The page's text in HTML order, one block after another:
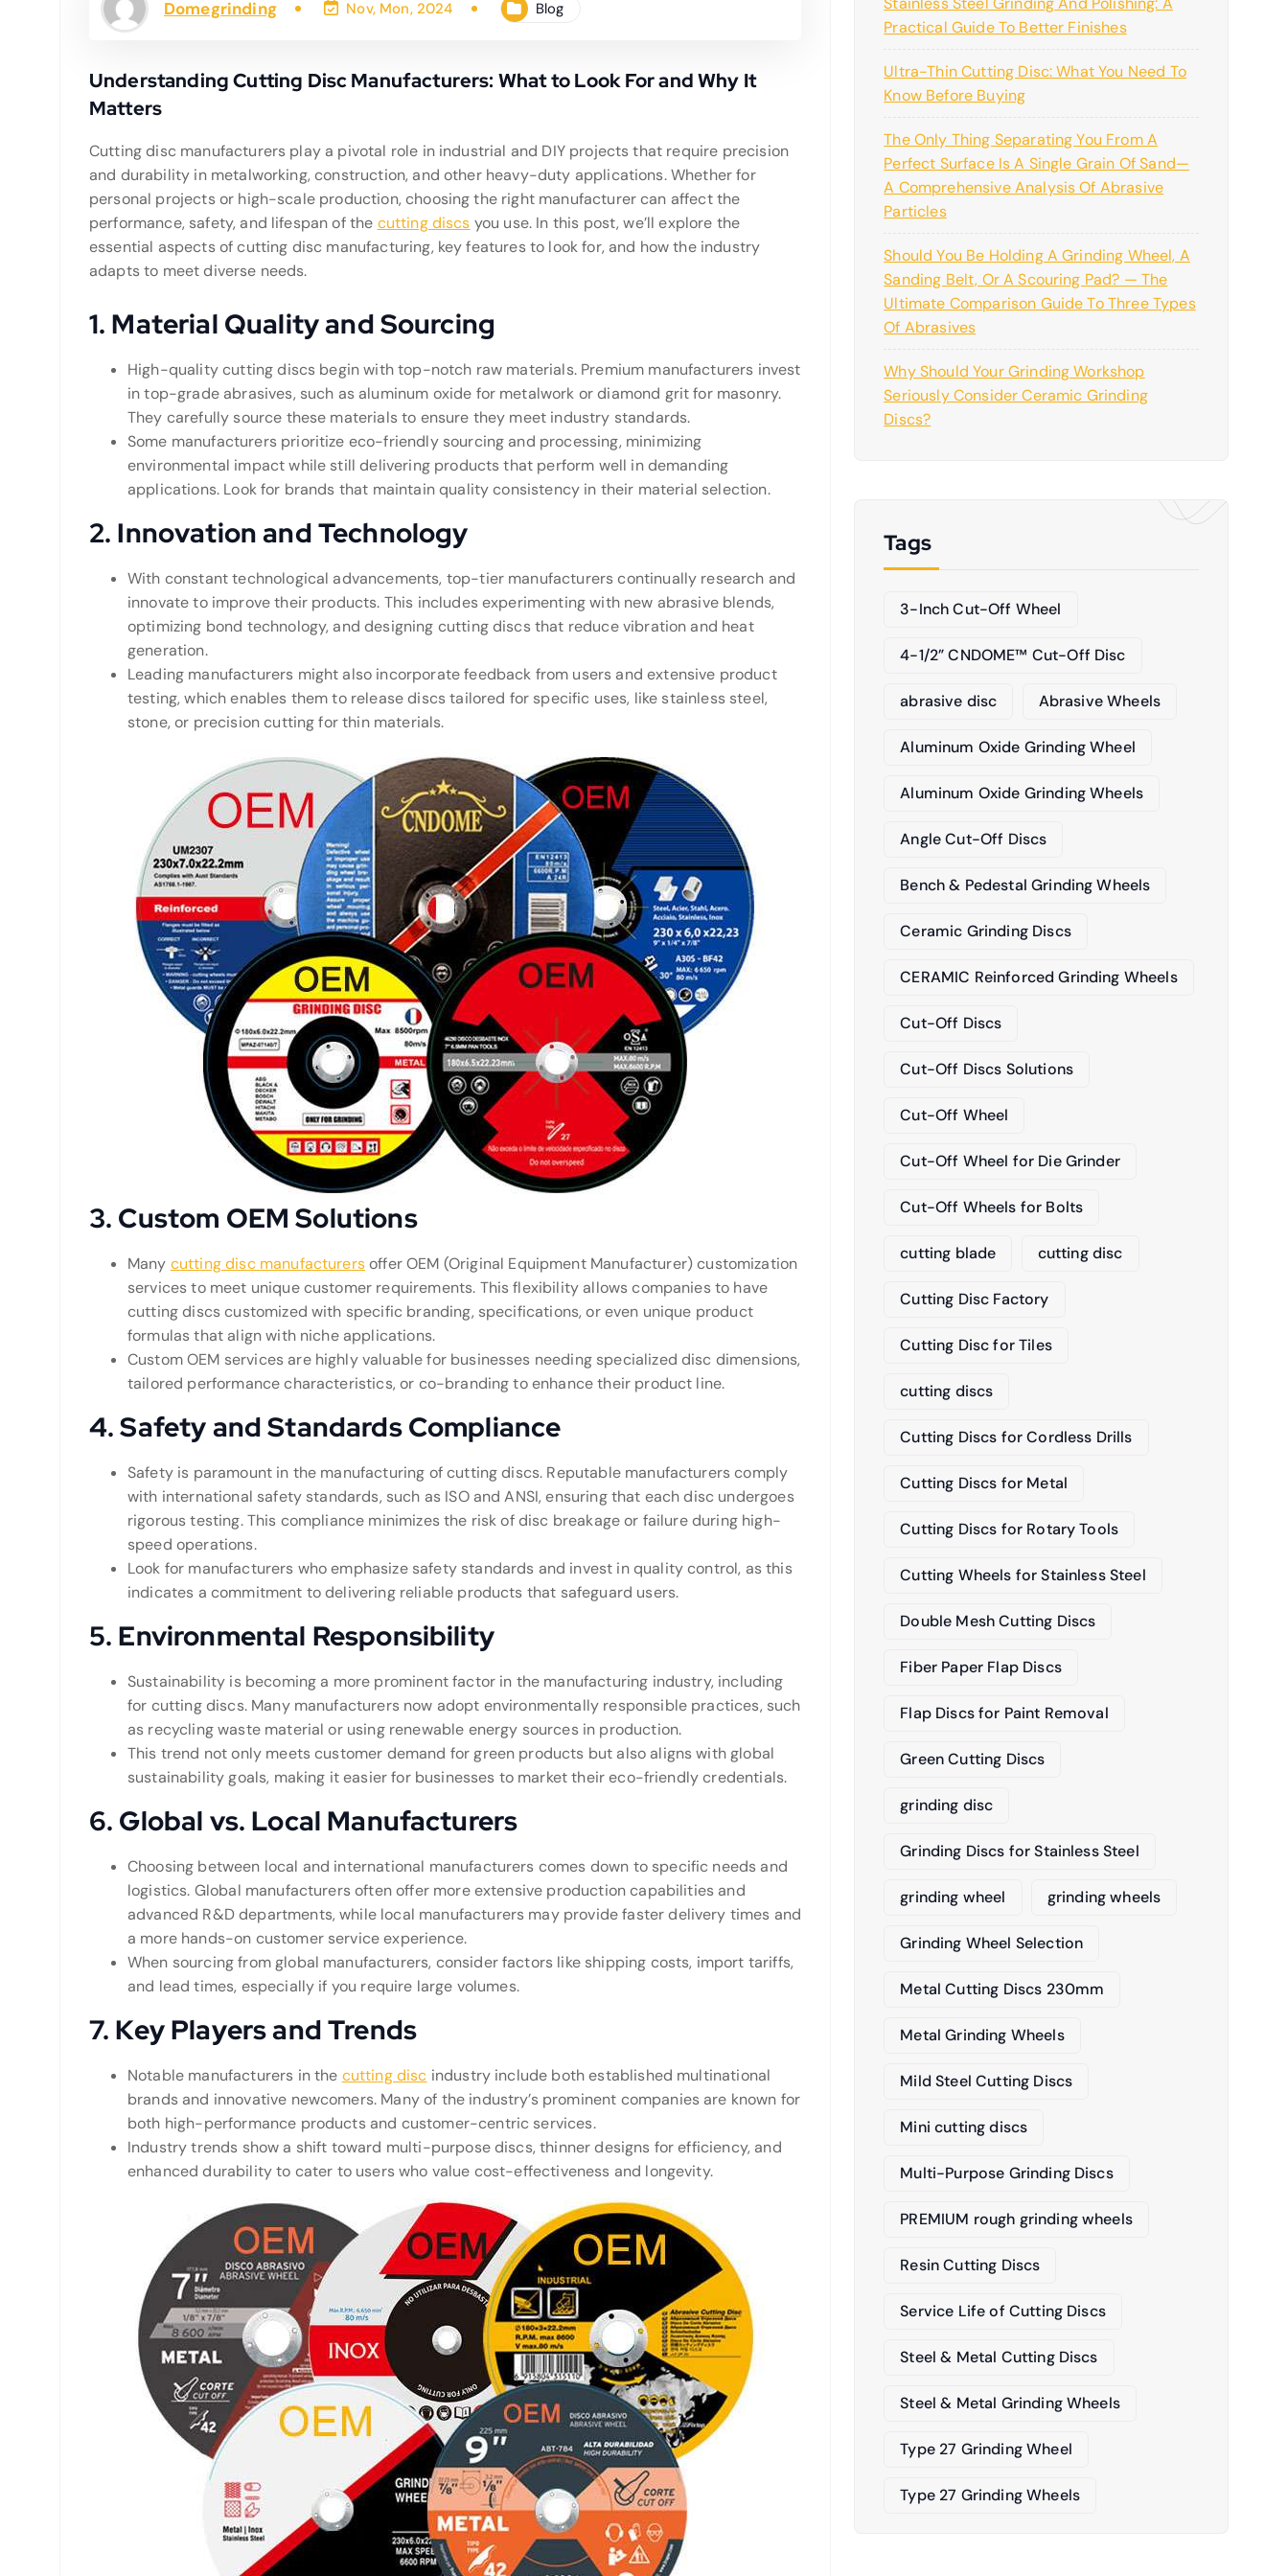
Domegrinding Nov, Mon, 2024 Blog
Understanding Cutting Disc Manufacturers: What to Look For and Why It
Matters
Cutting disc manufacturers play a pivotal role in industrial and DIY projects that require precision
and durability in metalworking, construction, and other heavy-duty applications. Whether for
personal projects or high-scale production, choosing the right manufacturer can affect the
performance, safety, and lifespan of the cutting discs you use. In this post, we’ll explore the
essential aspects of cutting disc manufacturing, key features to look for, and how the industry
adapts to meet diverse needs.
1. Material Quality and Sourcing
High-quality cutting discs begin with top-notch raw materials. Premium manufacturers invest
in top-grade abrasives, such as aluminum oxide for metalwork or diamond grit for masonry.
They carefully source these materials to ensure they meet industry standards.
Some manufacturers prioritize eco-friendly sourcing and processing, minimizing
environmental impact while still delivering products that perform well in demanding
applications. Look for brands that maintain quality consistency in their material selection.
2. Innovation and Technology
With constant technological advancements, top-tier manufacturers continually research and
innovate to improve their products. This includes experimenting with new abrasive blends,
optimizing bond technology, and designing cutting discs that reduce vibration and heat
generation.
Leading manufacturers might also incorporate feedback from users and extensive product
testing, which enables them to release discs tailored for specific uses, like stainless steel,
stone, or precision cutting for thin materials.
3. Custom OEM Solutions
Many cutting disc manufacturersoffer OEM (Original Equipment Manufacturer) customization
services to meet unique customer requirements. This flexibility allows companies to have
cutting discs customized with specific branding, specifications, or even unique product
formulas that align with niche applications.
Custom OEM services are highly valuable for businesses needing specialized disc dimensions,
tailored performance characteristics, or co-branding to enhance their product line.
4.Safety and Standards Compliance
Safety is paramount in the manufacturing of cutting discs. Reputable manufacturers comply
with international safety standards, such as ISO and ANSI, ensuring that each disc undergoes
rigorous testing. This compliance minimizes the risk of disc breakage or failure during high-
speed operations.
Look for manufacturers who emphasize safety standards and invest in quality control, as this
indicates a commitment to delivering reliable products that safeguard users.
5. Environmental Responsibility
Sustainability is becoming a more prominent factor in the manufacturing industry, including
for cutting discs. Many manufacturers now adopt environmentally responsible practices, such
as recycling waste material or using renewable energy sources in production.
This trend not only meets customer demand for green products but also aligns with global
sustainability goals, making it easier for businesses to market their eco-friendly credentials.
6. Global vs. Local Manufacturers
Choosing between local and international manufacturers comes down to specific needs and
logistics. Global manufacturers often offer more extensive production capabilities and
advanced R&D departments, while local manufacturers may provide faster delivery times and
a more hands-on customer service experience.
When sourcing from global manufacturers, consider factors like shipping costs, import tariffs,
and lead times, especially if you require large volumes.
7. Key Players and Trends
Notable manufacturers in the cutting disc industry include both established multinational
brands and innovative newcomers. Many of the industry’s prominent companies are known for
both high-performance products and customer-centric services.
Industry trends show a shift toward multi-purpose discs, thinner designs for efficiency, and
enhanced durability to cater to users who value cost-effectiveness and longevity.
Practical Guide To Better Finishes
Ultra-Thin Cutting Disc: What You Need To
Know Before Buying
The Only Thing Separating You From A
Perfect Surface Is A Single Grain Of Sand—
A Comprehensive Analysis Of Abrasive
Particles
Should You Be Holding A Grinding Wheel, A
Sanding Belt, Or A Scouring Pad? — The
Ultimate Comparison Guide To Three Types
Of Abrasives
Why Should Your Grinding Workshop
Seriously Consider Ceramic Grinding
Discs?
Tags
3-Inch Cut-Off Wheel
4-1/2” CNDOME™ Cut-Off Disc
abrasive disc Abrasive Wheels
Aluminum Oxide Grinding Wheel
Aluminum Oxide Grinding Wheels
Angle Cut-Off Discs
Bench & Pedestal Grinding Wheels
Ceramic Grinding Discs
CERAMIC Reinforced Grinding Wheels
Cut-Off Discs
Cut-Off Discs Solutions
Cut-Off Wheel
Cut-Off Wheel for Die Grinder
Cut-Off Wheels for Bolts
cutting blade cutting disc
Cutting Disc Factory
Cutting Disc for Tiles
cutting discs
Cutting Discs for Cordless Drills
Cutting Discs for Metal
Cutting Discs for Rotary Tools
Cutting Wheels for Stainless Steel
Double Mesh Cutting Discs
Fiber Paper Flap Discs
Flap Discs for Paint Removal
Green Cutting Discs
grinding disc
Grinding Discs for Stainless Steel
grinding wheel grinding wheels
Grinding Wheel Selection
Metal Cutting Discs 230mm
Metal Grinding Wheels
Mild Steel Cutting Discs
Mini cutting discs
Multi-Purpose Grinding Discs
PREMIUM rough grinding wheels
Resin Cutting Discs
Service Life of Cutting Discs
Steel & Metal Cutting Discs
Steel & Metal Grinding Wheels
Type 27 Grinding Wheel
Type 27 Grinding Wheels